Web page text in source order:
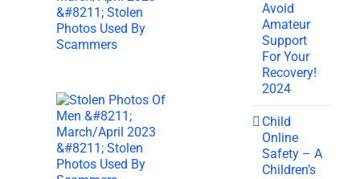
Avoid
Amateur
Support
For Your
Recovery!
2024
Child
Online
Safety – A
Children’s